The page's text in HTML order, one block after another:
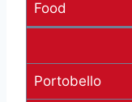
Food
Portobello